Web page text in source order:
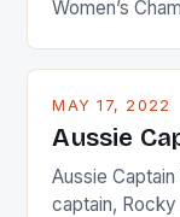
Women’s
playing circuit.
Japanese
[…]
MAY 17, 2022
Aussie
Aussie
captain,